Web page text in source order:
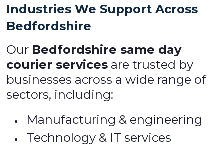
Industries We Support Across
Bedfordshire
Our Bedfordshire same day
courier services are trusted by
businesses across a wide range of
sectors, including:
Manufacturing & engineering
Technology & IT services